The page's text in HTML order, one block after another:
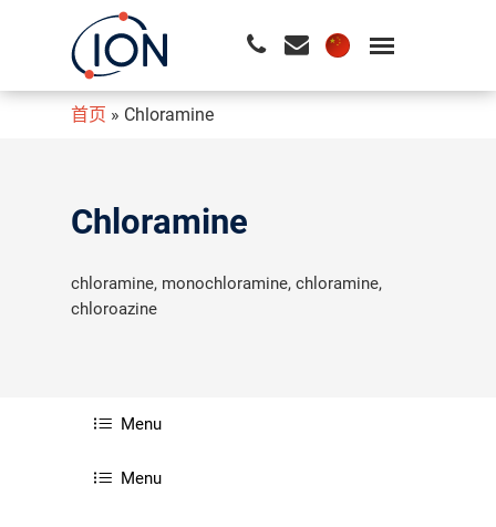
请按回车开始检索或按ESC关闭检索
首页 » Chloramine
Chloramine
chloramine, monochloramine, chloramine,
chloroazine
Menu
Menu